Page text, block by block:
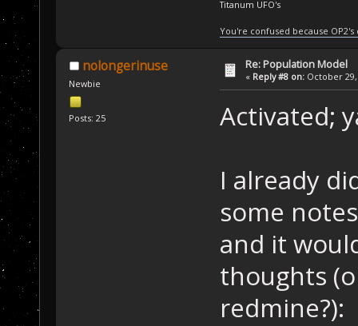
Titanum UFO's
You're confused because
nolongerinuse
Newbie
Posts: 25
Re: Population Model
« Reply #8 on: October 29,
Activated;
I already
some
and it
thoughts
redmine?):